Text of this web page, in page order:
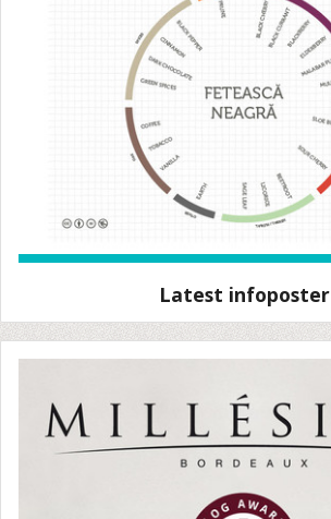
Latest infoposter